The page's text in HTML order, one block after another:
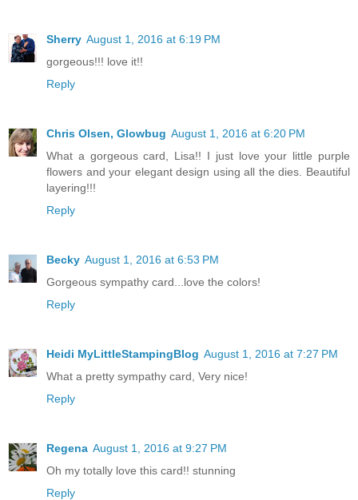
Sherry August 1, 2016 at 6:19 PM
gorgeous!!! love it!!
Reply
Chris Olsen, Glowbug August 1, 2016 at 6:20 PM
What a gorgeous card, Lisa!! I just love your little purple
flowers and your elegant design using all the dies. Beautiful
layering!!!
Reply
Becky August 1, 2016 at 6:53 PM
Gorgeous sympathy card...love the colors!
Reply
Heidi MyLittleStampingBlog August 1, 2016 at 7:27 PM
What a pretty sympathy card, Very nice!
Reply
Regena August 1, 2016 at 9:27 PM
Oh my totally love this card!! stunning
Reply